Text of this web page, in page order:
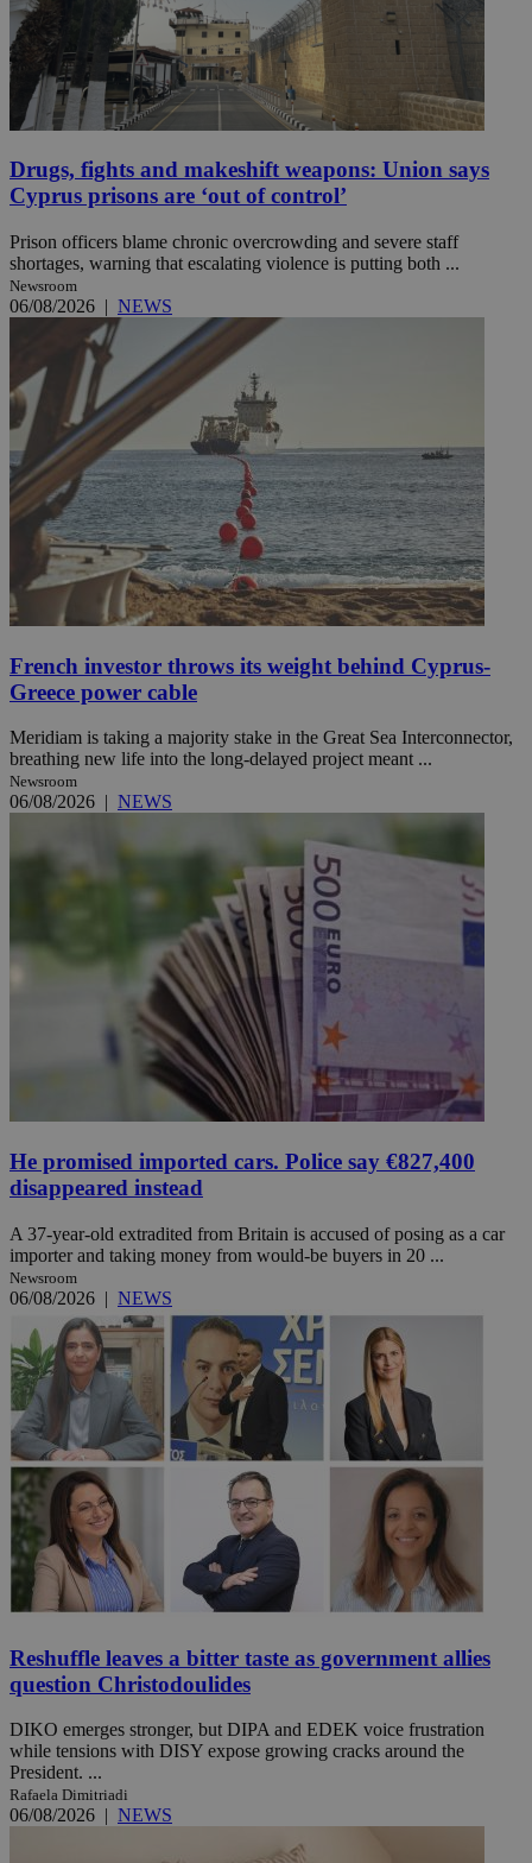
Drugs, fights and makeshift weapons: Union says
Cyprus prisons are ‘out of control’
Prison officers blame chronic overcrowding and severe staff
shortages, warning that escalating violence is putting both ...
Newsroom
06/08/2026 | NEWS
French investor throws its weight behind Cyprus-
Greece power cable
Meridiam is taking a majority stake in the Great Sea Interconnector,
breathing new life into the long-delayed project meant ...
Newsroom
06/08/2026 NEWS
He promised imported cars. Police say €827,400
disappeared instead
A 37-year-old extradited from Britain is accused of posing as a car
importer and taking money from would-be buyers in 20 ...
Newsroom
06/08/2026 | NEWS
Reshuffle leaves a bitter taste as government allies
question Christodoulides
DIKO emerges stronger, but DIPA and EDEK voice frustration
while tensions with DISY expose growing cracks around the
President. ...
Rafaela Dimitriadi
06/08/2026 | NEWS